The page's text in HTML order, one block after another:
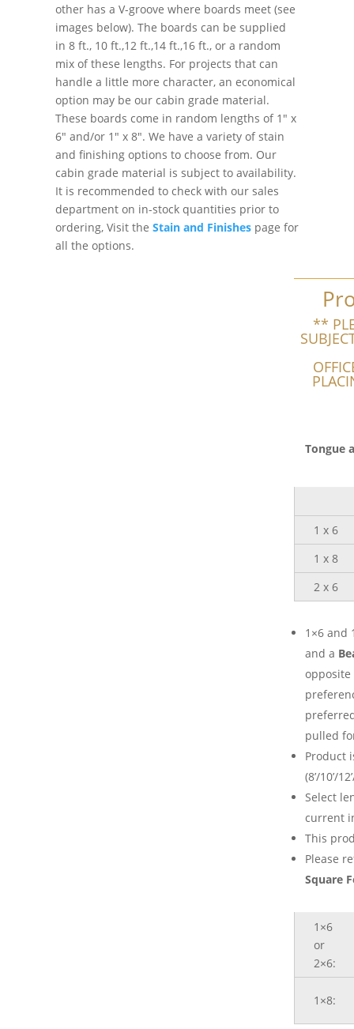
other has a V-groove where boards meet (see
images below). The boards can be supplied
in 8 ft., 10 ft.,12 ft.,14 ft.,16 ft., or a random
mix of these lengths. For projects that can
handle a little more character, an economical
option may be our cabin grade material.
These boards come in random lengths of 1″ x
6″ and/or 1″ x 8″. We have a variety of stain
and finishing options to choose from. Our
cabin grade material is subject to availability.
It is recommended to check with our sales
department on in-stock quantities prior to
ordering, Visit the Stain and Finishespage for
all the options.
**
Tongue
1 x 6
1 x 8
2 x 6
1×6 and
and a
opposite
pulled
Product
(8’/10’/
Select
current
This
Please
Square
1×6
or
2×6:
1×8: